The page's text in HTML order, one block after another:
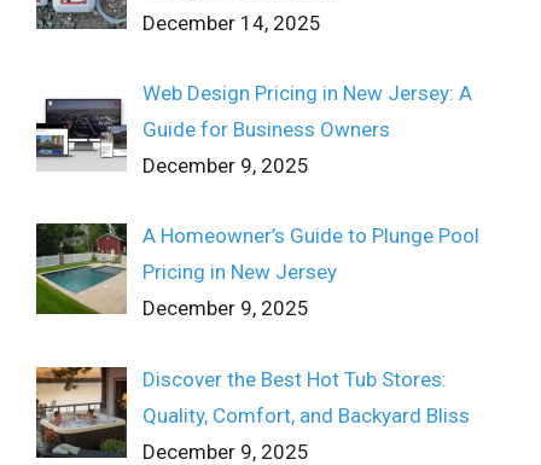
December 14, 2025
Web Design Pricing in New Jersey: A
Guide for Business Owners
December 9, 2025
A Homeowner’s Guide to Plunge Pool
Pricing in New Jersey
December 9, 2025
Discover the Best Hot Tub Stores:
Quality, Comfort, and Backyard Bliss
December 9, 2025